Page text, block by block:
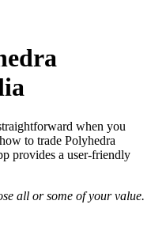
when you
to trade Polyhedra
provides a user-friendly
all or some of your value.